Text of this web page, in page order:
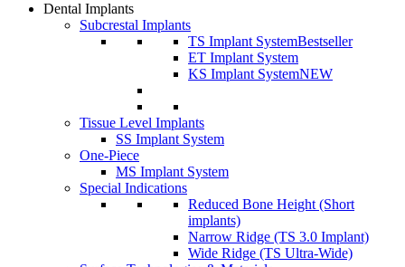
Dental Implants
Subcrestal Implants
TS Implant SystemBestseller
ET Implant System
KS Implant SystemNEW
Tissue Level Implants
SS Implant System
One-Piece
MS Implant System
Special Indications
Reduced Bone Height (Short
implants)
Narrow Ridge (TS 3.0 Implant)
Wide Ridge (TS Ultra-Wide)